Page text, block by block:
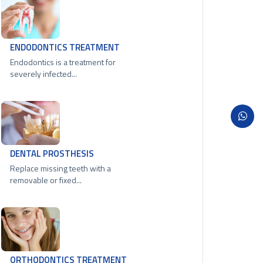
ENDODONTICS TREATMENT
Endodontics is a treatment for
severely infected...
DENTAL PROSTHESIS
Replace missing teeth with a
removable or fixed...
ORTHODONTICS TREATMENT